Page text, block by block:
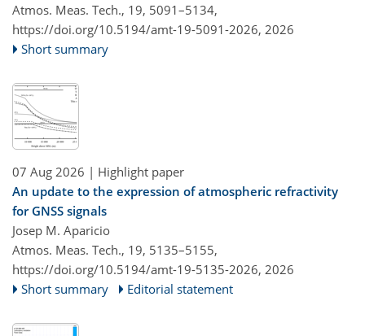
Atmos. Meas. Tech., 19, 5091–5134,
https://doi.org/10.5194/amt-19-5091-2026, 2026
Short summary
07 Aug 2026 | Highlight paper
An update to the expression of atmospheric refractivity
for GNSS signals
Josep M. Aparicio
Atmos. Meas. Tech., 19, 5135–5155,
https://doi.org/10.5194/amt-19-5135-2026, 2026
Short summary
Editorial statement